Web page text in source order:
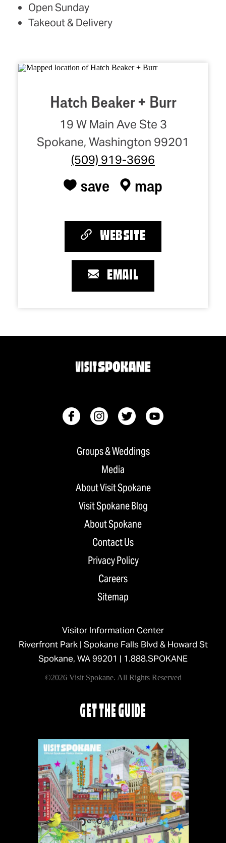
Open Sunday
Takeout & Delivery
Hatch Beaker + Burr
19 W Main Ave Ste 3
Spokane, Washington 99201
(509) 919-3696
save map
WEBSITE
EMAIL
Groups & Weddings
Media
About Visit Spokane
Visit Spokane Blog
About Spokane
Contact Us
Privacy Policy
Careers
Sitemap
Visitor Information Center
Riverfront Park | Spokane Falls Blvd & Howard St
Spokane, WA 99201 | 1.888.SPOKANE
©2026 Visit Spokane. All Rights Reserved
GET THE GUIDE